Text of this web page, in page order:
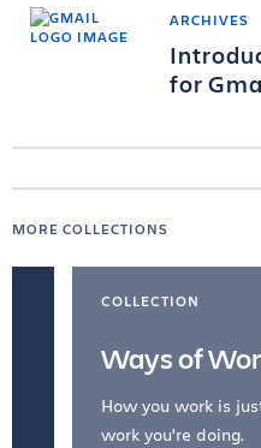
ARCHIVES
for
MORE COLLECTIONS
COLLECTION
Ways of
How you work is
work you're doing.